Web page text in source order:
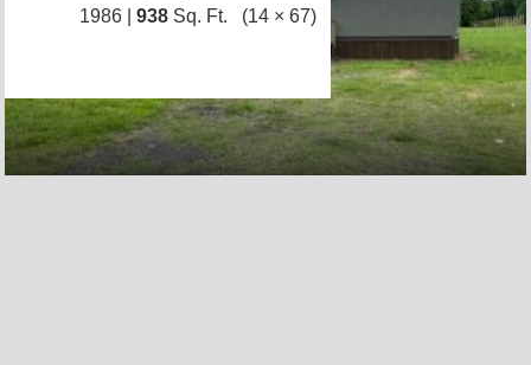
1986 | 938 Sq. Ft. (14 × 67)